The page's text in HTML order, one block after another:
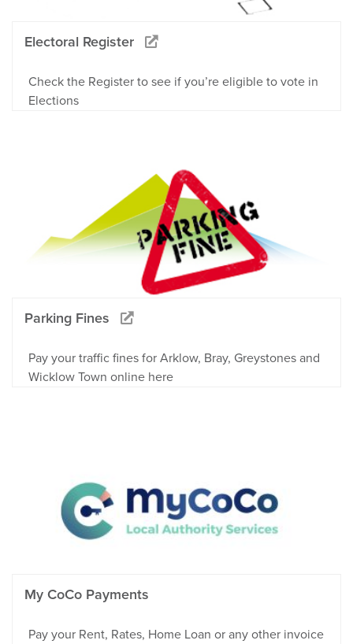
Electoral Register
Check the Register to see if you’re eligible to vote in
Elections
Parking Fines
Pay your traffic fines for Arklow, Bray, Greystones and
Wicklow Town online here
My CoCo Payments
Pay your Rent, Rates, Home Loan or any other invoice